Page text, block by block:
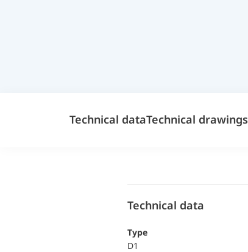
Technical dataTechnical drawings
Technical data
Type
D1